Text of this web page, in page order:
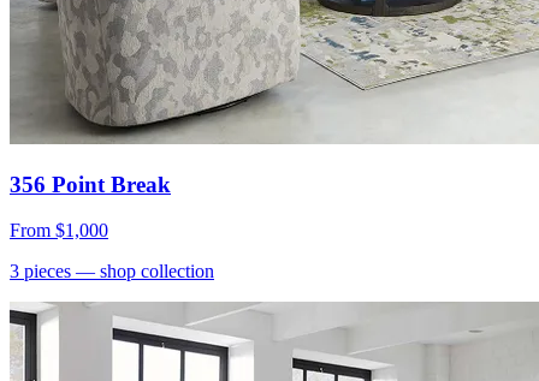
356 Point Break
From $1,000
3 pieces — shop collection